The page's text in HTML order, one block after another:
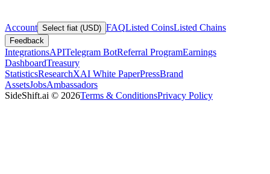
Account Select fiat (USD) FAQListed CoinsListed Chains
Feedback
IntegrationsAPITelegram BotReferral ProgramEarnings
DashboardTreasury
StatisticsResearchXAI White PaperPressBrand
AssetsJobsAmbassadors
SideShift.ai © 2026Terms & ConditionsPrivacy Policy